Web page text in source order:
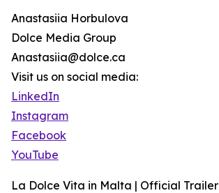
Anastasiia Horbulova
Dolce Media Group
Anastasiia@dolce.ca
Visit us on social media:
LinkedIn
Instagram
Facebook
YouTube
La Dolce Vita in Malta | Official Trailer